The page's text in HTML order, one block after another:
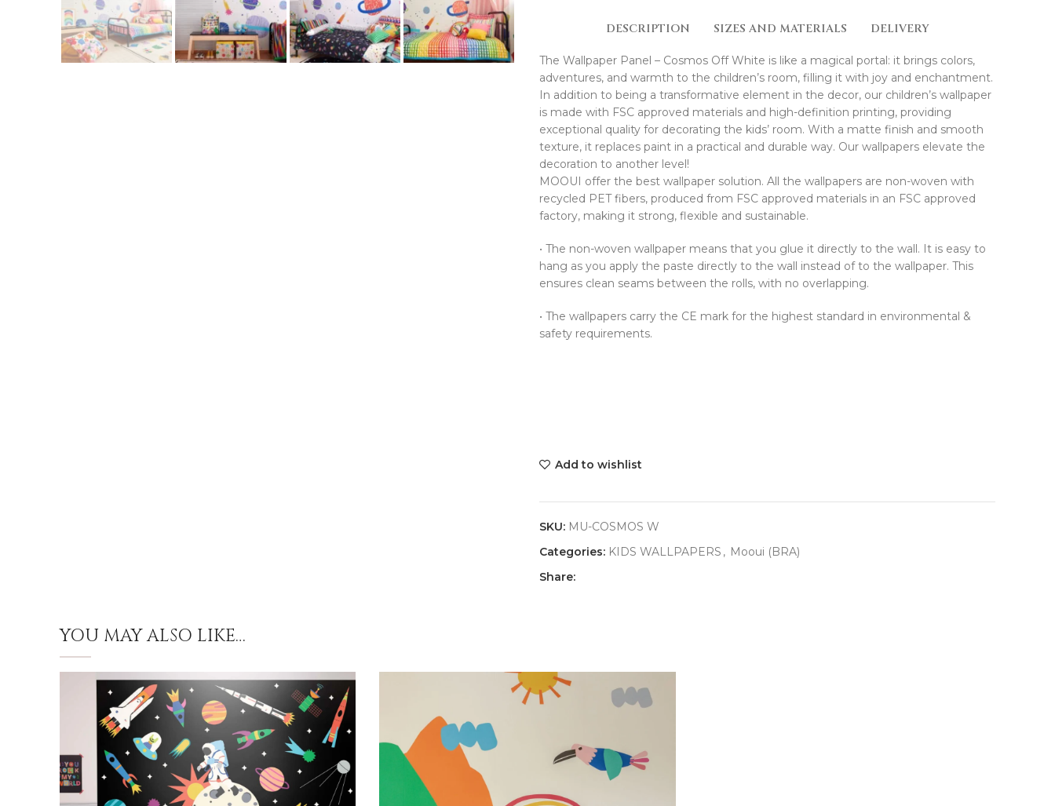
DESCRIPTION SIZES AND MATERIALS DELIVERY
The Wallpaper Panel – Cosmos Off White is like a magical portal: it brings colors,
adventures, and warmth to the children’s room, filling it with joy and enchantment.
In addition to being a transformative element in the decor, our children’s wallpaper
is made with FSC approved materials and high-definition printing, providing
exceptional quality for decorating the kids’ room. With a matte finish and smooth
texture, it replaces paint in a practical and durable way. Our wallpapers elevate the
decoration to another level!
MOOUI offer the best wallpaper solution. All the wallpapers are non-woven with
recycled PET fibers, produced from FSC approved materials in an FSC approved
factory, making it strong, flexible and sustainable.
•⁠ ⁠The non-woven wallpaper means that you glue it directly to the wall. It is easy to
hang as you apply the paste directly to the wall instead of to the wallpaper. This
ensures clean seams between the rolls, with no overlapping.
•⁠ ⁠The wallpapers carry the CE mark for the highest standard in environmental &
safety requirements.
Add to wishlist
SKU: MU-COSMOS W
Categories: KIDS WALLPAPERS , Mooui (BRA)
Share:
YOU MAY ALSO LIKE…